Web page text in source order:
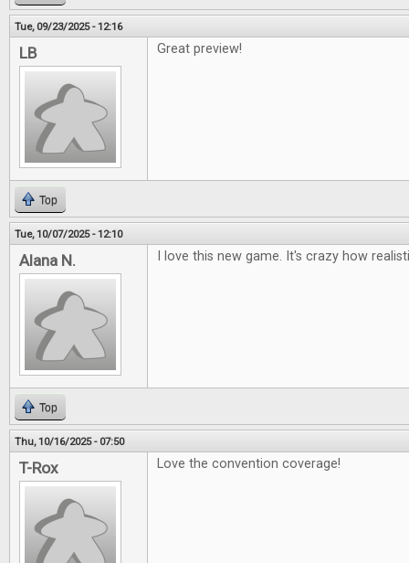
Tue, 09/23/2025 - 12:16
LB Great preview!
Top
Tue, 10/07/2025 - 12:10
Alana N. I love this new game. It's crazy how
Top
Thu, 10/16/2025 - 07:50
T-Rox Love the convention coverage!